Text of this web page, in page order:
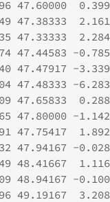
47.60000
47.38333
47.33333
47.44583 -
47.47917 -
47.48333 -
47.65833
47.80000 -
47.75417
47.94167 -
48.41667
48.94167 -
49.19167